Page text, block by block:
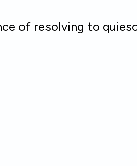
of resolving to